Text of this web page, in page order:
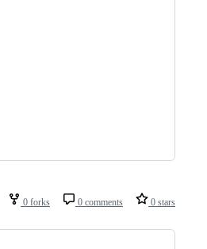
0 forks 0 comments 0 stars